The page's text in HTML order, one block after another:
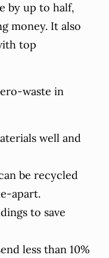
by up to half,
money. It also
top
waste in
well and
be recycled
apart.
to save
less than 10%